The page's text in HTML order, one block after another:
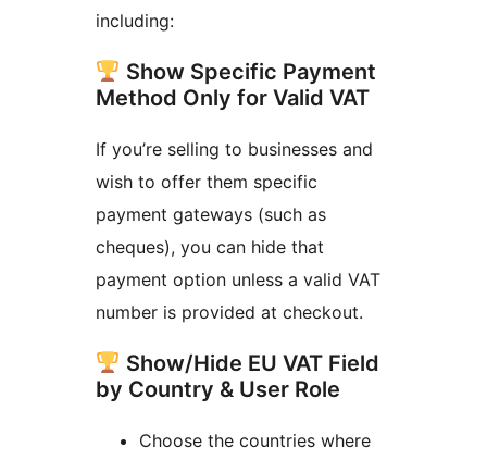
including:
Show Specific Payment
Method Only for Valid VAT
If you’re selling to businesses and
wish to offer them specific
payment gateways (such as
cheques), you can hide that
payment option unless a valid VAT
number is provided at checkout.
Show/Hide EU VAT Field
by Country & User Role
Choose the countries where